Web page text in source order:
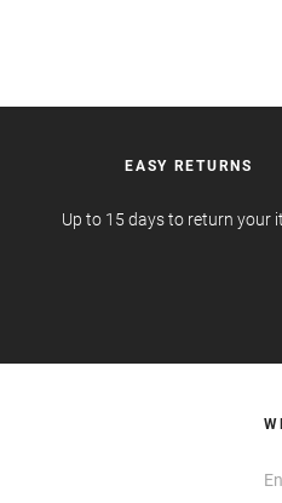
EASY RETURNS
Up to 15 days to return your